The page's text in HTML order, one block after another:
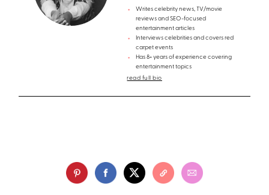
Writes celebrity news, TV/movie
reviews and SEO-focused
entertainment articles
Interviews celebrities and covers red
carpet events
Has 8+ years of experience covering
entertainment topics
read full bio